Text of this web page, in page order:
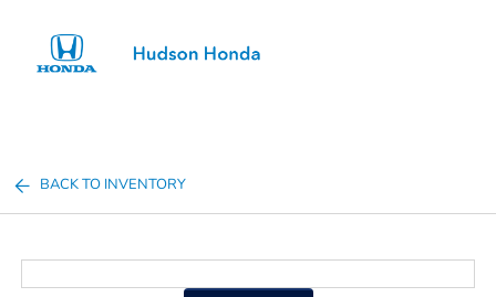
BACK TO INVENTORY